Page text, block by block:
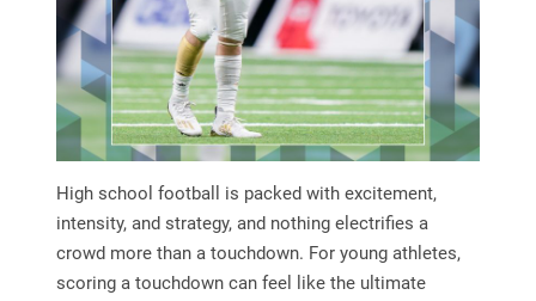
High school football is packed with excitement,
intensity, and strategy, and nothing electrifies a
crowd more than a touchdown. For young athletes,
scoring a touchdown can feel like the ultimate